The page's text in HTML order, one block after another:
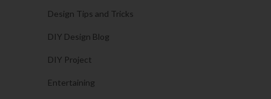
Design Tips and Tricks
DIY Design Blog
DIY Project
Entertaining